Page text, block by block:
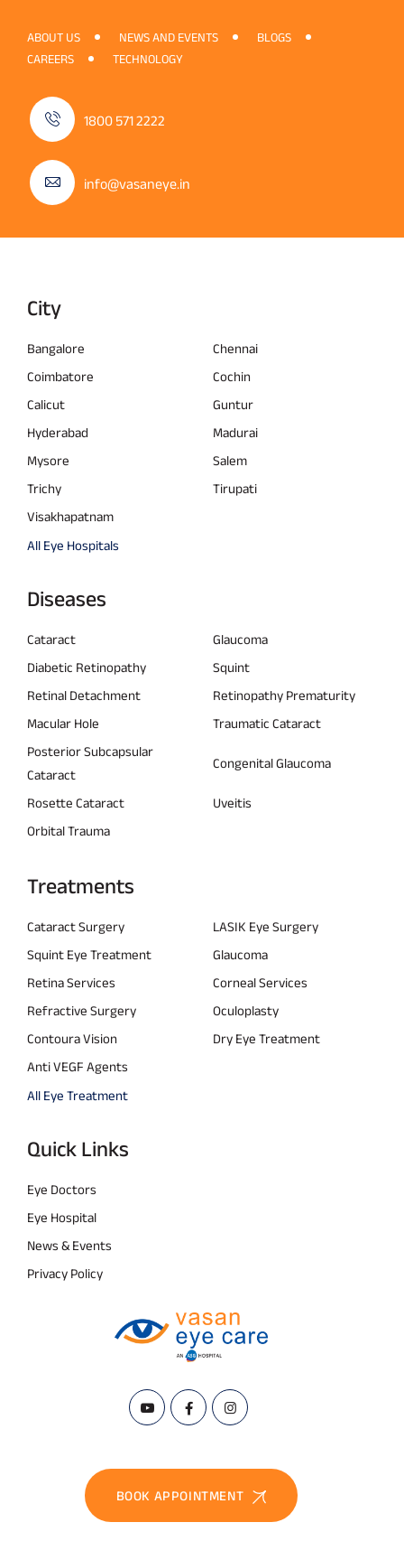
ABOUT US NEWS AND EVENTS
BLOGS
CAREERS
TECHNOLOGY
1800 571 2222
info@vasaneye.in
City
Bangalore
Chennai
Coimbatore
Cochin
Calicut
Guntur
Hyderabad
Madurai
Mysore
Salem
Trichy
Tirupati
Visakhapatnam
All Eye Hospitals
Diseases
Cataract
Glaucoma
Diabetic Retinopathy
Squint
Retinal Detachment
Retinopathy Prematurity
Macular Hole
Traumatic Cataract
Posterior Subcapsular
Cataract
Congenital Glaucoma
Rosette Cataract
Uveitis
Orbital Trauma
Treatments
Cataract Surgery
LASIK Eye Surgery
Squint Eye Treatment
Glaucoma
Retina Services
Corneal Services
Refractive Surgery
Oculoplasty
Contoura Vision
Dry Eye Treatment
Anti VEGF Agents
All Eye Treatment
Quick Links
Eye Doctors
Eye Hospital
News & Events
Privacy Policy
BOOK APPOINTMENT